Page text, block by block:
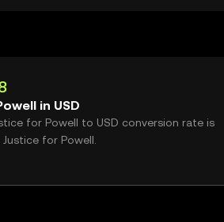
in USD
for Powell to USD conversion rate is
Justice for Powell.